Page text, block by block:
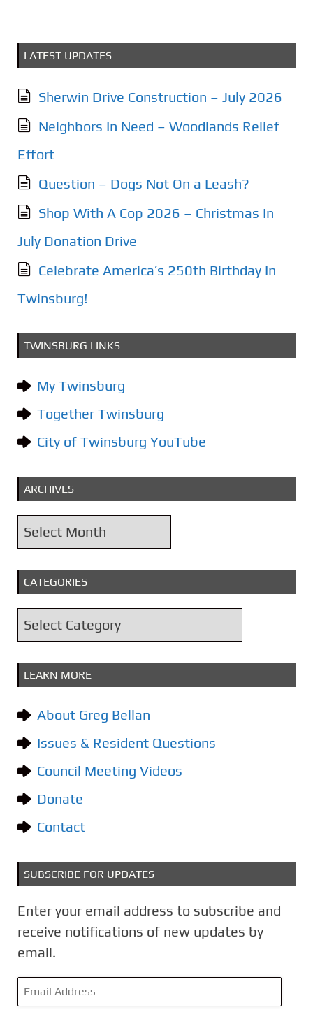
LATEST UPDATES
Sherwin Drive Construction – July 2026
Neighbors In Need – Woodlands Relief
Effort
Question – Dogs Not On a Leash?
Shop With A Cop 2026 – Christmas In
July Donation Drive
Celebrate America’s 250th Birthday In
Twinsburg!
TWINSBURG LINKS
My Twinsburg
Together Twinsburg
City of Twinsburg YouTube
ARCHIVES
A
r
c
i
CATEGORIES
a
t
o
r
i
s
LEARN MORE
About Greg Bellan
Issues & Resident Questions
Council Meeting Videos
Donate
Contact
SUBSCRIBE FOR UPDATES
Enter your email address to subscribe and
receive notifications of new updates by
email.
E
m